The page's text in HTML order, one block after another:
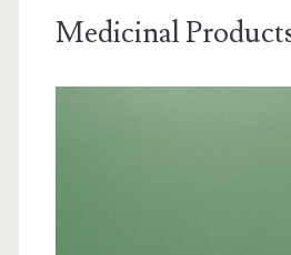
Medicinal